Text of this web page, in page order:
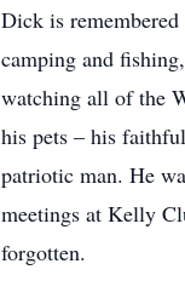
Dick is
camping and
watching all of the
his pets – his
patriotic man. He
meetings at Kelly
forgotten.